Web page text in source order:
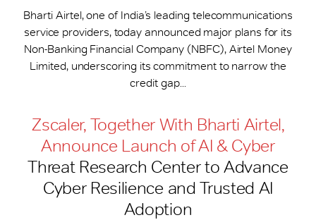
Bharti Airtel, one of India’s leading telecommunications
service providers, today announced major plans for its
Non-Banking Financial Company (NBFC), Airtel Money
Limited, underscoring its commitment to narrow the
credit gap...
Zscaler, Together With Bharti Airtel,
Announce Launch of AI & Cyber
Threat Research Center to Advance
Cyber Resilience and Trusted AI
Adoption